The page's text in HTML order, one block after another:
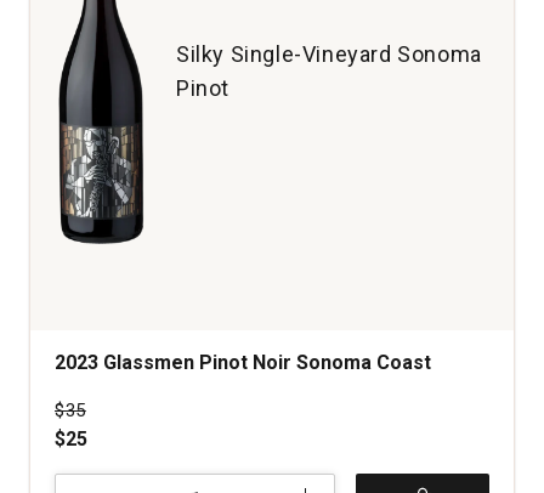
Willamette
Valley
quantity:
1
Silky Single-Vineyard Sonoma
Pinot
2023 Glassmen Pinot Noir Sonoma Coast
Price was
$35
$25